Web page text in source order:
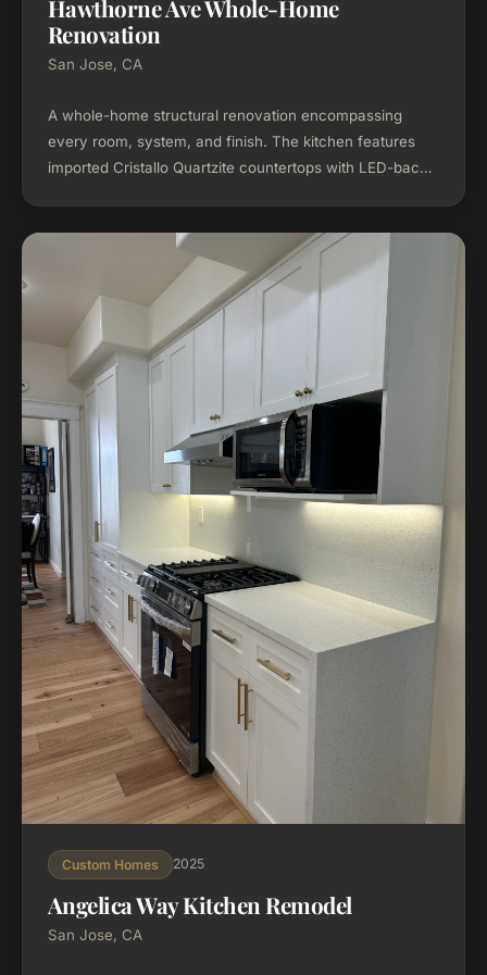
Hawthorne Ave Whole-Home
Renovation
San Jose, CA
A whole-home structural renovation encompassing
every room, system, and finish. The kitchen features
imported Cristallo Quartzite countertops with LED-backlit
complete open floor plan conversion, new electrical and
plumbing systems, exterior renovation, custom walk-in
closets, and a redesigned outdoor living space with
hardscaped patio and landscaping.
Custom Homes 2025
Angelica Way Kitchen Remodel
San Jose, CA